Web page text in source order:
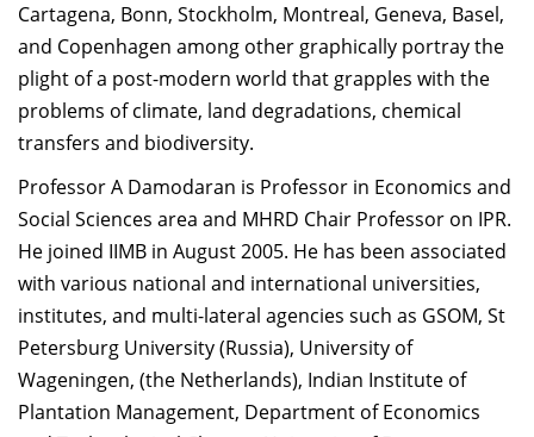
Cartagena, Bonn, Stockholm, Montreal, Geneva, Basel,
and Copenhagen among other graphically portray the
plight of a post-modern world that grapples with the
problems of climate, land degradations, chemical
transfers and biodiversity.
Professor A Damodaran is Professor in Economics and
Social Sciences area and MHRD Chair Professor on IPR.
He joined IIMB in August 2005. He has been associated
with various national and international universities,
institutes, and multi-lateral agencies such as GSOM, St
Petersburg University (Russia), University of
Wageningen, (the Netherlands), Indian Institute of
Plantation Management, Department of Economics